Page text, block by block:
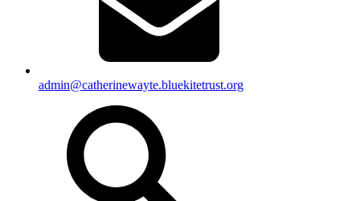
admin@catherinewayte.bluekitetrust.org